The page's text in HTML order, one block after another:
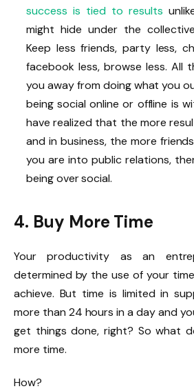
success is tied to results
might hide under the
Keep less friends, party less,
facebook less, browse less. All
you away from doing what you
being social online or offline is
have realized that the more
and in business, the more
you are into public relations,
being over social.
4. Buy More Time
Your productivity as an
determined by the use of your
achieve. But time is limited in
more than 24 hours in a day and
get things done, right? So what
more time.
How?